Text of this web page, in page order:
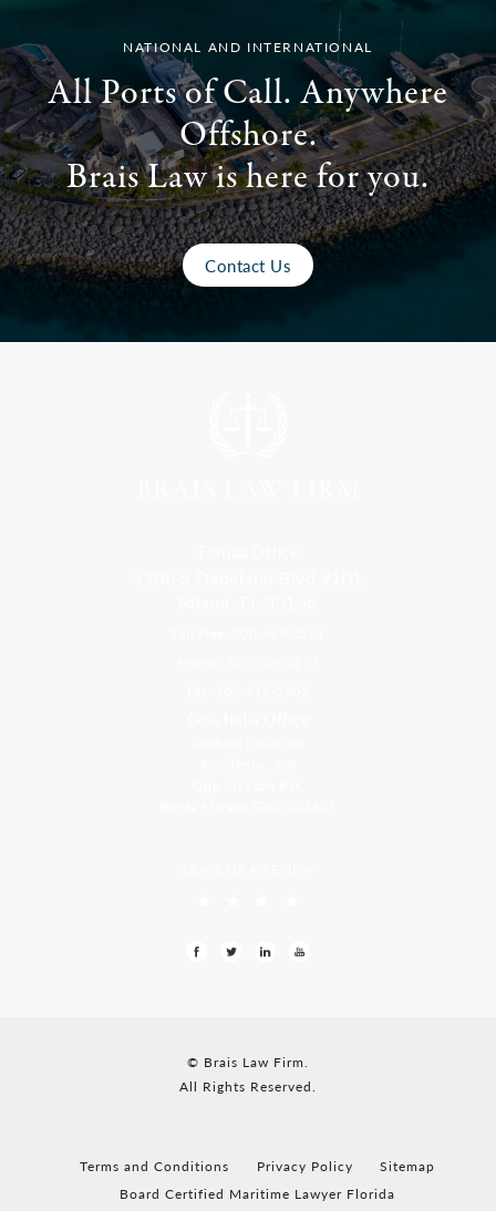
NATIONAL AND INTERNATIONAL
All Ports of Call. Anywhere
Offshore.
Brais Law is here for you.
Contact Us
© Brais Law Firm.
All Rights Reserved.
Terms and Conditions Privacy Policy
Sitemap
Board Certified Maritime Lawyer Florida